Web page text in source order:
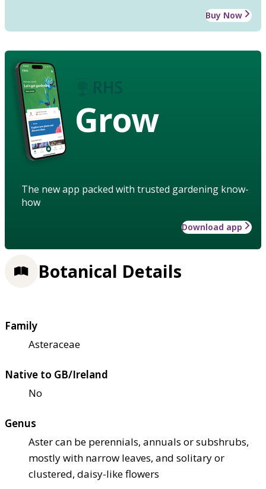
Buy Now
Grow
The new app packed with trusted gardening know-
how
Download app
Botanical Details
Family
Asteraceae
Native to GB/Ireland
No
Genus
Aster can be perennials, annuals or subshrubs,
mostly with narrow leaves, and solitary or
clustered, daisy-like flowers